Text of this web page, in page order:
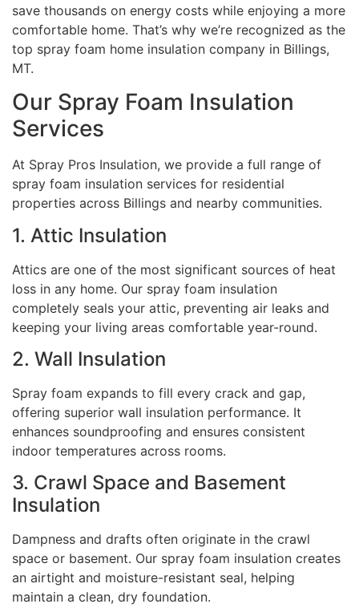
save thousands on energy costs while enjoying a more
comfortable home. That’s why we’re recognized as the
top spray foam home insulation company in Billings,
MT.
Our Spray Foam Insulation
Services
At Spray Pros Insulation, we provide a full range of
spray foam insulation services for residential
properties across Billings and nearby communities.
1. Attic Insulation
Attics are one of the most significant sources of heat
loss in any home. Our spray foam insulation
completely seals your attic, preventing air leaks and
keeping your living areas comfortable year-round.
2. Wall Insulation
Spray foam expands to fill every crack and gap,
offering superior wall insulation performance. It
enhances soundproofing and ensures consistent
indoor temperatures across rooms.
3. Crawl Space and Basement
Insulation
Dampness and drafts often originate in the crawl
space or basement. Our spray foam insulation creates
an airtight and moisture-resistant seal, helping
maintain a clean, dry foundation.